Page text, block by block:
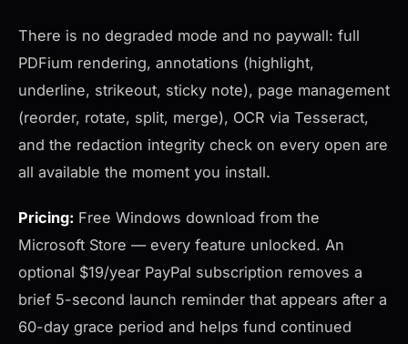
There is no degraded mode and no paywall: full
PDFium rendering, annotations (highlight,
underline, strikeout, sticky note), page management
(reorder, rotate, split, merge), OCR via Tesseract,
and the redaction integrity check on every open are
all available the moment you install.
Pricing: Free Windows download from the
Microsoft Store — every feature unlocked. An
optional $19/year PayPal subscription removes a
brief 5-second launch reminder that appears after a
60-day grace period and helps fund continued